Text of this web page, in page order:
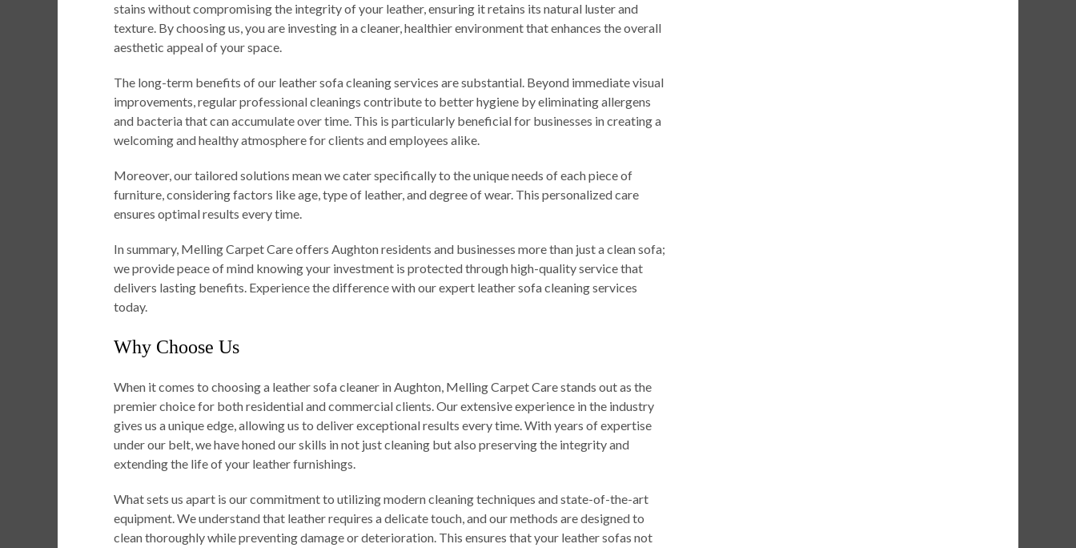
stains without compromising the integrity of your leather, ensuring it retains its natural luster and
texture. By choosing us, you are investing in a cleaner, healthier environment that enhances the overall
aesthetic appeal of your space.
The long-term benefits of our leather sofa cleaning services are substantial. Beyond immediate visual
improvements, regular professional cleanings contribute to better hygiene by eliminating allergens
and bacteria that can accumulate over time. This is particularly beneficial for businesses in creating a
welcoming and healthy atmosphere for clients and employees alike.
Moreover, our tailored solutions mean we cater specifically to the unique needs of each piece of
furniture, considering factors like age, type of leather, and degree of wear. This personalized care
ensures optimal results every time.
In summary, Melling Carpet Care offers Aughton residents and businesses more than just a clean sofa;
we provide peace of mind knowing your investment is protected through high-quality service that
delivers lasting benefits. Experience the difference with our expert leather sofa cleaning services
today.
Why Choose Us
When it comes to choosing a leather sofa cleaner in Aughton, Melling Carpet Care stands out as the
premier choice for both residential and commercial clients. Our extensive experience in the industry
gives us a unique edge, allowing us to deliver exceptional results every time. With years of expertise
under our belt, we have honed our skills in not just cleaning but also preserving the integrity and
extending the life of your leather furnishings.
What sets us apart is our commitment to utilizing modern cleaning techniques and state-of-the-art
equipment. We understand that leather requires a delicate touch, and our methods are designed to
clean thoroughly while preventing damage or deterioration. This ensures that your leather sofas not